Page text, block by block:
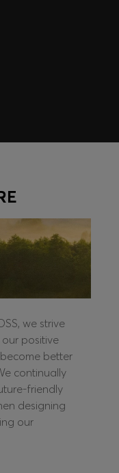
we strive
positive
better
continually
friendly
designing
our